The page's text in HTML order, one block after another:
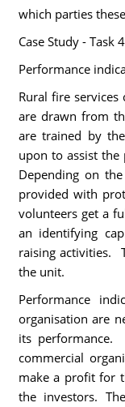
which parties
Case Study - Task 4
Performance
Rural fire
are drawn from
are trained by
upon to assist the
Depending on
provided with
volunteers get a
an identifying
raising activities.
the unit.
Performance
organisation are
its performance.
commercial
make a profit for
the investors.